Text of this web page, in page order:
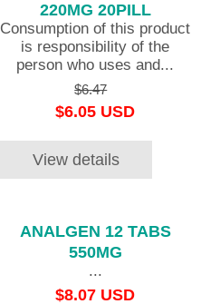
220MG 20PILL
Consumption of this product
is responsibility of the
person who uses and...
$6.47
$6.05 USD
View details
ANALGEN 12 TABS
550MG
...
$8.07 USD